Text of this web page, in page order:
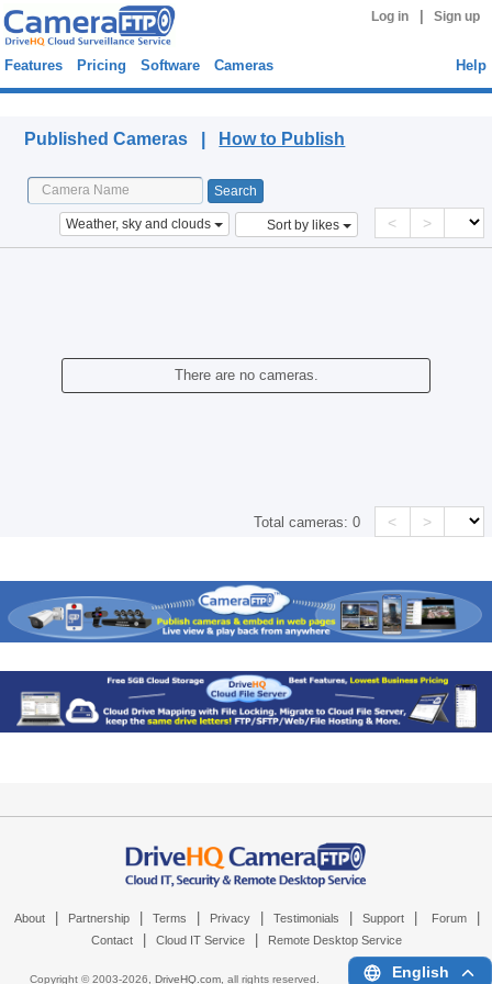
Log in Sign up
Features Pricing Software Cameras Help
Published Cameras | How to Publish
Weather, sky and clouds Sort by likes < >
There are no cameras.
Total cameras:0 < >
About Partnership Terms Privacy Testimonials Support Forum
Contact Cloud IT Service Remote Desktop Service
Copyright © 2003-2026, DriveHQ.com, all rights reserved. English